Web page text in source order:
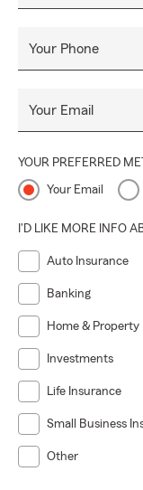
Your Phone
Your Email
YOUR PREFERRED
Your Email
I'D LIKE MORE INFO
Auto Insurance
Banking
Home & Property
Investments
Life Insurance
Small Business
Other